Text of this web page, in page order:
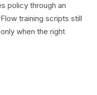
policy through an
training scripts still
when the right